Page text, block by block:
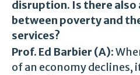
disruption. Is there also
between poverty and
services?
Prof. Ed Barbier (A):
of an economy declines,